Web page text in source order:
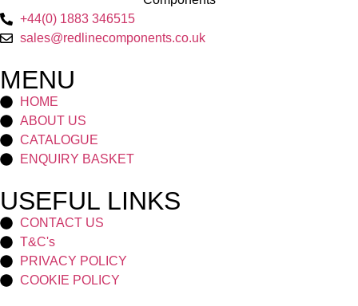
+44(0) 1883 346515
sales@redlinecomponents.co.uk
MENU
HOME
ABOUT US
CATALOGUE
ENQUIRY BASKET
USEFUL LINKS
CONTACT US
T&C's
PRIVACY POLICY
COOKIE POLICY